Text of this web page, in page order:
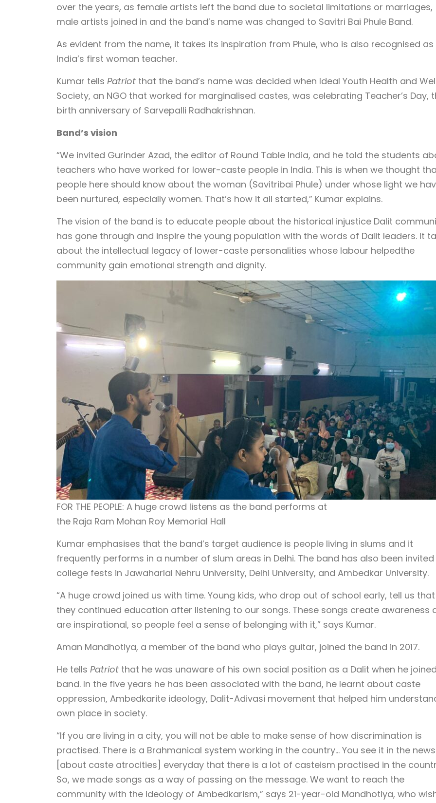
over the years, as female artists left the band due to societal limitations or marriages,
male artists joined in and the band’s name was changed to Savitri Bai Phule Band.
As evident from the name, it takes its inspiration from Phule, who is also recognised as
India’s first woman teacher.
Kumar tells Patriot that the band’s name was decided when Ideal Youth Health and
Society, an NGO that worked for marginalised castes, was celebrating Teacher’s Day,
birth anniversary of Sarvepalli Radhakrishnan.
Band’s vision
“We invited Gurinder Azad, the editor of Round Table India, and he told the students
teachers who have worked for lower-caste people in India. This is when we thought
people here should know about the woman (Savitribai Phule) under whose light we
been nurtured, especially women. That’s how it all started,” Kumar explains.
The vision of the band is to educate people about the historical injustice Dalit
has gone through and inspire the young population with the words of Dalit leaders. It
about the intellectual legacy of lower-caste personalities whose labour helpedthe
community gain emotional strength and dignity.
FOR THE PEOPLE: A huge crowd listens as the band performs at
the Raja Ram Mohan Roy Memorial Hall
Kumar emphasises that the band’s target audience is people living in slums and it
frequently performs in a number of slum areas in Delhi. The band has also been
college fests in Jawaharlal Nehru University, Delhi University, and Ambedkar University.
“A huge crowd joined us with time. Young kids, who drop out of school early, tell us that
they continued education after listening to our songs. These songs create awareness
are inspirational, so people feel a sense of belonging with it,” says Kumar.
Aman Mandhotiya, a member of the band who plays guitar, joined the band in 2017.
He tells Patriot that he was unaware of his own social position as a Dalit when he
band. In the five years he has been associated with the band, he learnt about caste
oppression, Ambedkarite ideology, Dalit-Adivasi movement that helped him
own place in society.
“If you are living in a city, you will not be able to make sense of how discrimination is
practised. There is a Brahmanical system working in the country… You see it in the news
[about caste atrocities] everyday that there is a lot of casteism practised in the
So, we made songs as a way of passing on the message. We want to reach the
community with the ideology of Ambedkarism,” says 21-year-old Mandhotiya, who